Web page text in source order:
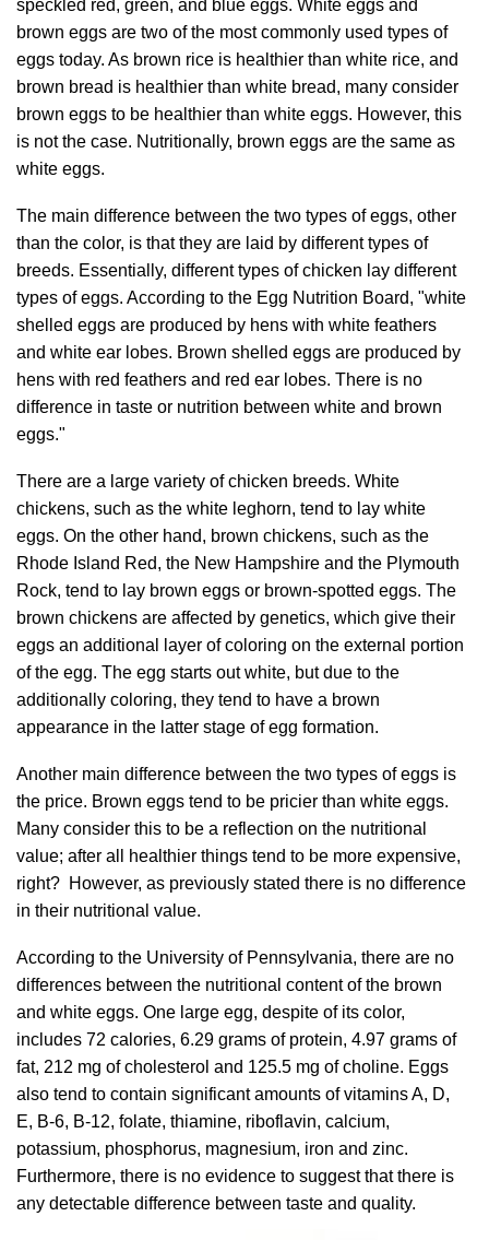
speckled red, green, and blue eggs. White eggs and
brown eggs are two of the most commonly used types of
eggs today. As brown rice is healthier than white rice, and
brown bread is healthier than white bread, many consider
brown eggs to be healthier than white eggs. However, this
is not the case. Nutritionally, brown eggs are the same as
white eggs.
The main difference between the two types of eggs, other
than the color, is that they are laid by different types of
breeds. Essentially, different types of chicken lay different
types of eggs. According to the Egg Nutrition Board, "white
shelled eggs are produced by hens with white feathers
and white ear lobes. Brown shelled eggs are produced by
hens with red feathers and red ear lobes. There is no
difference in taste or nutrition between white and brown
eggs."
There are a large variety of chicken breeds. White
chickens, such as the white leghorn, tend to lay white
eggs. On the other hand, brown chickens, such as the
Rhode Island Red, the New Hampshire and the Plymouth
Rock, tend to lay brown eggs or brown-spotted eggs. The
brown chickens are affected by genetics, which give their
eggs an additional layer of coloring on the external portion
of the egg. The egg starts out white, but due to the
additionally coloring, they tend to have a brown
appearance in the latter stage of egg formation.
Another main difference between the two types of eggs is
the price. Brown eggs tend to be pricier than white eggs.
Many consider this to be a reflection on the nutritional
value; after all healthier things tend to be more expensive,
right? However, as previously stated there is no difference
in their nutritional value.
According to the University of Pennsylvania, there are no
differences between the nutritional content of the brown
and white eggs. One large egg, despite of its color,
includes 72 calories, 6.29 grams of protein, 4.97 grams of
fat, 212 mg of cholesterol and 125.5 mg of choline. Eggs
also tend to contain significant amounts of vitamins A, D,
E, B-6, B-12, folate, thiamine, riboflavin, calcium,
potassium, phosphorus, magnesium, iron and zinc.
Furthermore, there is no evidence to suggest that there is
any detectable difference between taste and quality.